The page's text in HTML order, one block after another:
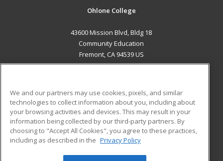
Ohlone College
43600 Mission Blvd, Bldg 18
Community Education
Fremont, CA 94539 US
ADDITIONAL RESOURCES
Military
Financial Assistance
Help
Student Blog
We and our partners may use cookies, pixels, and similar
technologies to collect information about you, including about
your browsing activities and devices. This may result in your
information being collected by our third-party partners. By
choosing to "Accept All Cookies", you agree to these practices,
including as described in the Privacy Policy